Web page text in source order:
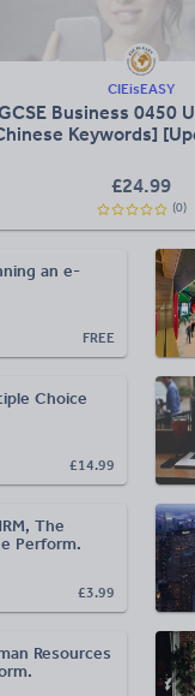
CIEisEASY
Business 0450
Keywords]
£24.99
(0)
an e-
FREE
Choice
£14.99
The
Perform.
£3.99
Resources